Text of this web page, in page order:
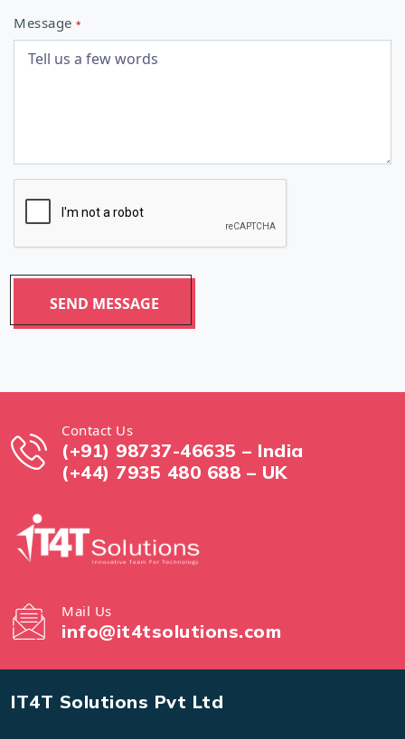
Message *
Contact Us
(+91) 98737-46635 – India
(+44) 7935 480 688 – UK
Mail Us
info@it4tsolutions.com
IT4T Solutions Pvt Ltd